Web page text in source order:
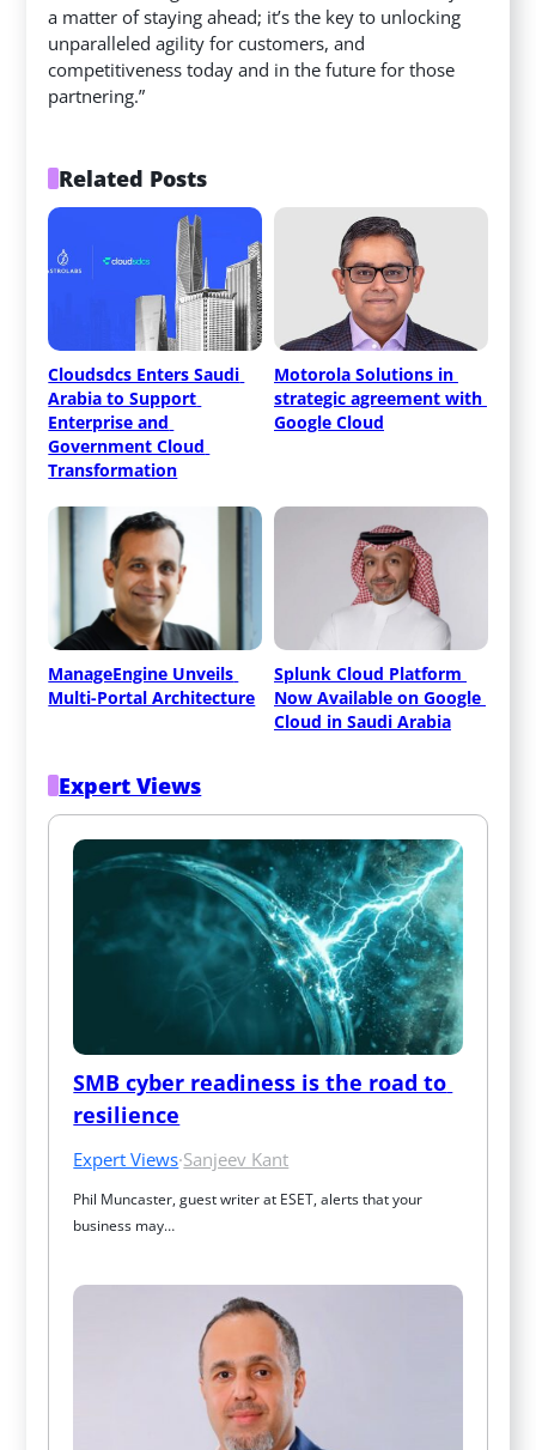
a matter of staying ahead; it’s the key to unlocking
unparalleled agility for customers, and
competitiveness today and in the future for those
partnering.”
Related Posts
Cloudsdcs Enters Saudi
Arabia to Support
Enterprise and
Government Cloud
Transformation
Motorola Solutions in
strategic agreement with
Google Cloud
ManageEngine Unveils
Multi-Portal Architecture
Splunk Cloud Platform
Now Available on Google
Cloud in Saudi Arabia
Expert Views
SMB cyber readiness is the road to
resilience
Expert Views·Sanjeev Kant
Phil Muncaster, guest writer at ESET, alerts that your
business may…